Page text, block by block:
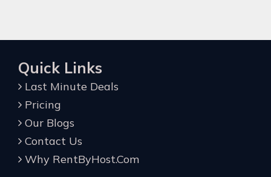
Quick Links
Last Minute Deals
Pricing
Our Blogs
Contact Us
Why RentByHost.Com